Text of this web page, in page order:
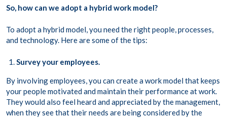
So, how can we adopt a hybrid work model?
To adopt a hybrid model, you need the right people, processes,
and technology. Here are some of the tips:
Survey your employees.
By involving employees, you can create a work model that keeps
your people motivated and maintain their performance at work.
They would also feel heard and appreciated by the management,
when they see that their needs are being considered by the